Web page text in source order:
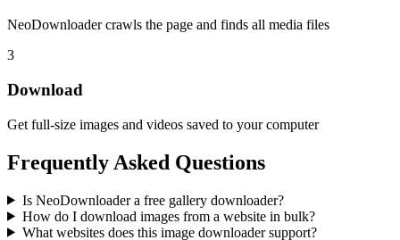
NeoDownloader crawls the page and finds all media files
3
Download
Get full-size images and videos saved to your computer
Frequently Asked Questions
Is NeoDownloader a free gallery downloader?
How do I download images from a website in bulk?
What websites does this image downloader support?